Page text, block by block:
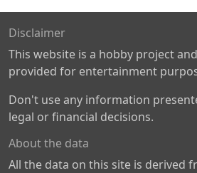
Disclaimer
This website is a hobby project
provided for entertainment
Don't use any information
legal or financial decisions.
About the data
All the data on this site is derived